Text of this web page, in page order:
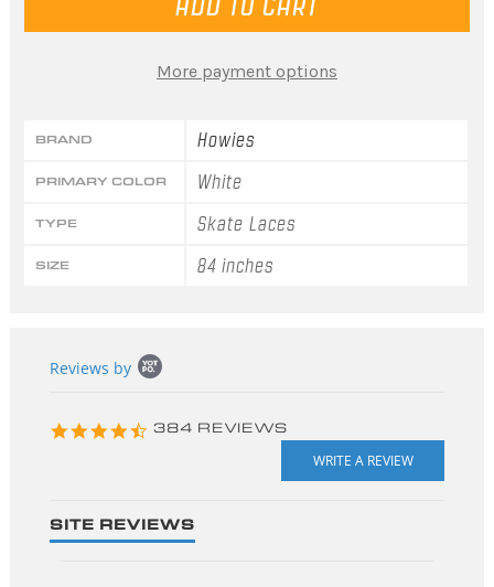
BRAND Howies
PRIMARY COLOR White
TYPE Skate Laces
SIZE 84 inches
More payment options
content
Reviews by
4.3
384 REVIEWS
SITE REVIEWS